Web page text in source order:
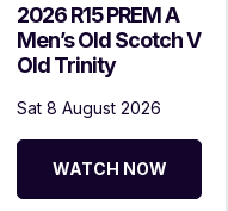
2026 R15 PREM A
Men’s Old Scotch V
Old Trinity
Sat 8 August 2026
WATCH NOW